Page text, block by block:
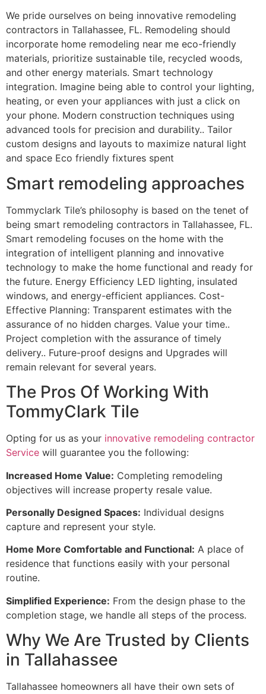
We pride ourselves on being innovative remodeling
contractors in Tallahassee, FL. Remodeling should
incorporate home remodeling near me eco-friendly
materials, prioritize sustainable tile, recycled woods,
and other energy materials. Smart technology
integration. Imagine being able to control your lighting,
heating, or even your appliances with just a click on
your phone. Modern construction techniques using
advanced tools for precision and durability.. Tailor
custom designs and layouts to maximize natural light
and space Eco friendly fixtures spent
Smart remodeling approaches
Tommyclark Tile’s philosophy is based on the tenet of
being smart remodeling contractors in Tallahassee, FL.
Smart remodeling focuses on the home with the
integration of intelligent planning and innovative
technology to make the home functional and ready for
the future. Energy Efficiency LED lighting, insulated
windows, and energy-efficient appliances. Cost-
Effective Planning: Transparent estimates with the
assurance of no hidden charges. Value your time..
Project completion with the assurance of timely
delivery.. Future-proof designs and Upgrades will
remain relevant for several years.
The Pros Of Working With
TommyClark Tile
Opting for us as your innovative remodeling contractor
Service will guarantee you the following:
Increased Home Value: Completing remodeling
objectives will increase property resale value.
Personally Designed Spaces: Individual designs
capture and represent your style.
Home More Comfortable and Functional: A place of
residence that functions easily with your personal
routine.
Simplified Experience: From the design phase to the
completion stage, we handle all steps of the process.
Why We Are Trusted by Clients
in Tallahassee
Tallahassee homeowners all have their own sets of